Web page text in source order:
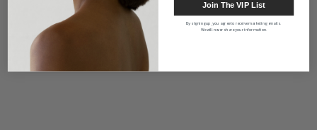
About us
Join The VIP List
By signing up, you agree to receive marketing emails.
We will never share your information.